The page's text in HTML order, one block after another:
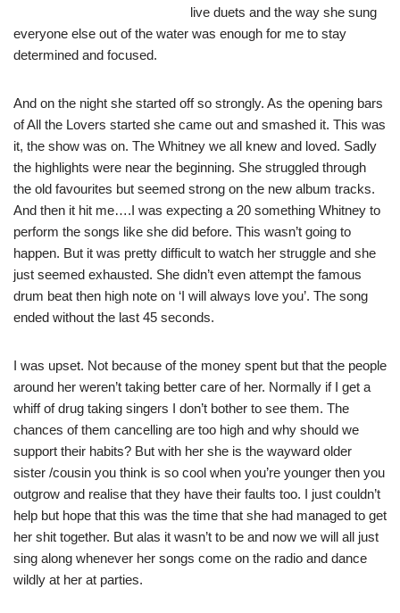
live duets and the way she sung
everyone else out of the water was enough for me to stay
determined and focused.
And on the night she started off so strongly. As the opening bars
of All the Lovers started she came out and smashed it. This was
it, the show was on. The Whitney we all knew and loved. Sadly
the highlights were near the beginning. She struggled through
the old favourites but seemed strong on the new album tracks.
And then it hit me….I was expecting a 20 something Whitney to
perform the songs like she did before. This wasn’t going to
happen. But it was pretty difficult to watch her struggle and she
just seemed exhausted. She didn’t even attempt the famous
drum beat then high note on ‘I will always love you’. The song
ended without the last 45 seconds.
I was upset. Not because of the money spent but that the people
around her weren’t taking better care of her. Normally if I get a
whiff of drug taking singers I don’t bother to see them. The
chances of them cancelling are too high and why should we
support their habits? But with her she is the wayward older
sister /cousin you think is so cool when you’re younger then you
outgrow and realise that they have their faults too. I just couldn’t
help but hope that this was the time that she had managed to get
her shit together. But alas it wasn’t to be and now we will all just
sing along whenever her songs come on the radio and dance
wildly at her at parties.